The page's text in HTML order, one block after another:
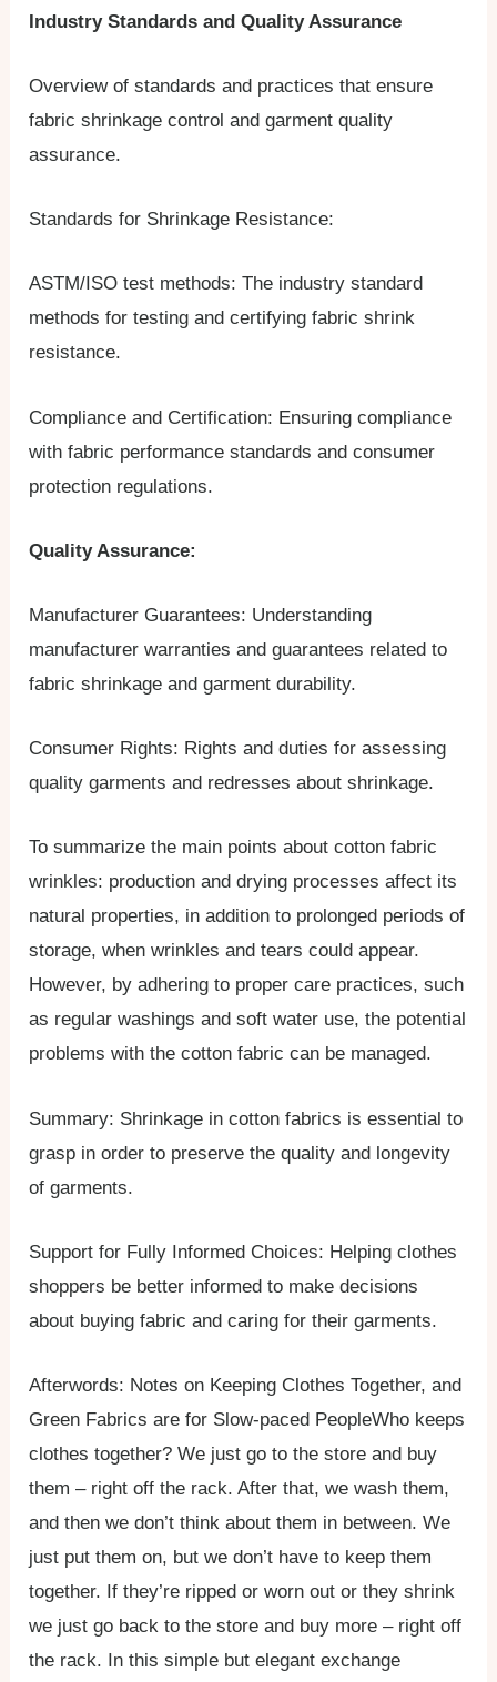
Industry Standards and Quality Assurance
Overview of standards and practices that ensure
fabric shrinkage control and garment quality
assurance.
Standards for Shrinkage Resistance:
ASTM/ISO test methods: The industry standard
methods for testing and certifying fabric shrink
resistance.
Compliance and Certification: Ensuring compliance
with fabric performance standards and consumer
protection regulations.
Quality Assurance:
Manufacturer Guarantees: Understanding
manufacturer warranties and guarantees related to
fabric shrinkage and garment durability.
Consumer Rights: Rights and duties for assessing
quality garments and redresses about shrinkage.
To summarize the main points about cotton fabric
wrinkles: production and drying processes affect its
natural properties, in addition to prolonged periods of
storage, when wrinkles and tears could appear.
However, by adhering to proper care practices, such
as regular washings and soft water use, the potential
problems with the cotton fabric can be managed.
Summary: Shrinkage in cotton fabrics is essential to
grasp in order to preserve the quality and longevity
of garments.
Support for Fully Informed Choices: Helping clothes
shoppers be better informed to make decisions
about buying fabric and caring for their garments.
Afterwords: Notes on Keeping Clothes Together, and
Green Fabrics are for Slow-paced PeopleWho keeps
clothes together? We just go to the store and buy
them – right off the rack. After that, we wash them,
and then we don’t think about them in between. We
just put them on, but we don’t have to keep them
together. If they’re ripped or worn out or they shrink
we just go back to the store and buy more – right off
the rack. In this simple but elegant exchange